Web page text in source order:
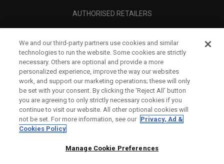
AUTHORISED RETAILERS
UNTERNEHMENSPROFIL
RECHTLICHES-
We and our third-party partners use cookies and similar
technologies to run the website. Some cookies are strictly
necessary. Others are optional and provide a more
personalized experience, improve the way our websites
work, and support our marketing operations; these will only
be set with your consent. By clicking the ‘Reject All' button
you are agreeing to only strictly necessary cookies if you
continue to visit our website. All other optional cookies will
not be set. For more information, see our Privacy, Ad &
Cookies Policy
Manage Cookie Preferences